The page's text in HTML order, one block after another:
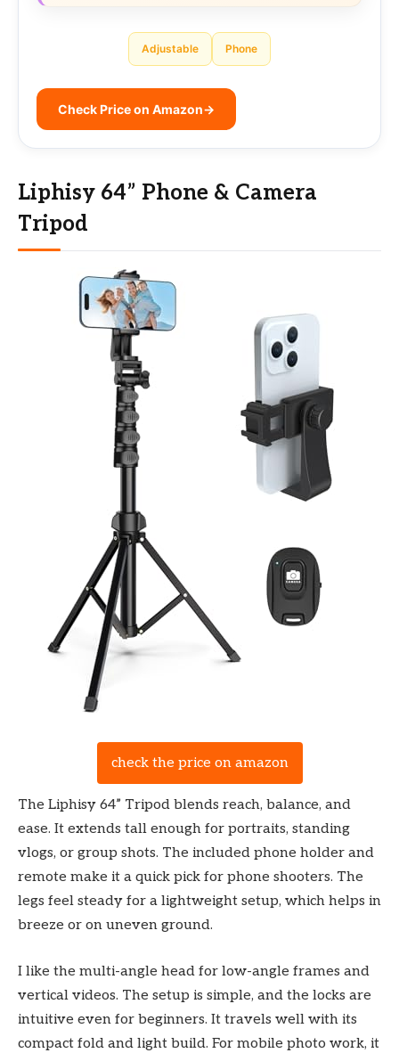
Adjustable Phone
Check Price on Amazon→
Liphisy 64” Phone & Camera
Tripod
check the price on amazon
The Liphisy 64” Tripod blends reach, balance, and
ease. It extends tall enough for portraits, standing
vlogs, or group shots. The included phone holder and
remote make it a quick pick for phone shooters. The
legs feel steady for a lightweight setup, which helps in
breeze or on uneven ground.
I like the multi-angle head for low-angle frames and
vertical videos. The setup is simple, and the locks are
intuitive even for beginners. It travels well with its
compact fold and light build. For mobile photo work, it